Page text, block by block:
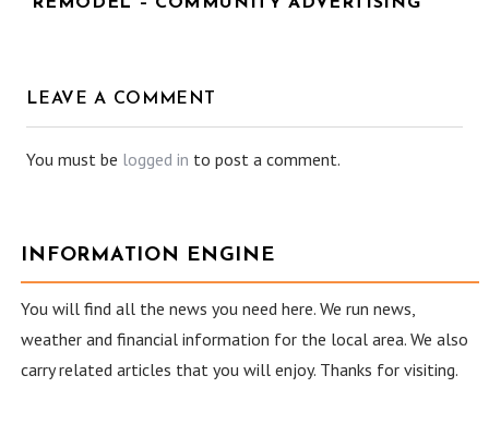
LEAVE A COMMENT
You must be logged in to post a comment.
INFORMATION ENGINE
You will find all the news you need here. We run news,
weather and financial information for the local area. We also
carry related articles that you will enjoy. Thanks for visiting.